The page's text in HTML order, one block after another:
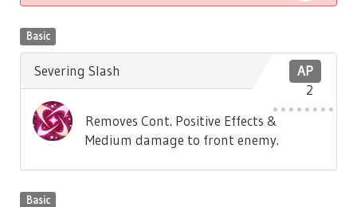
Basic
AP
2
Severing Slash
Removes Cont. Positive Effects &
Medium damage to front enemy.
Basic